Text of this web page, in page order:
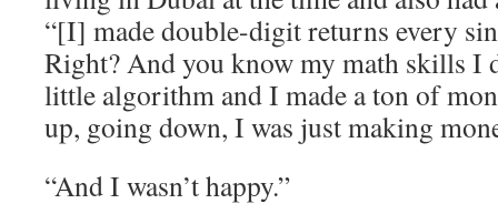
“[I] made double-digit returns every
Right? And you know my math skills I
little algorithm and I made a ton of
up, going down, I was just making
“And I wasn’t happy.”